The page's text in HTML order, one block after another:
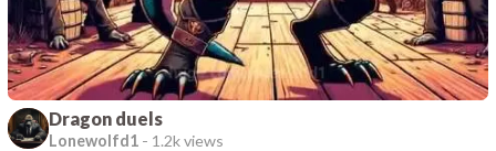
Dragon duels
Lonewolfd1 - 1.2k views